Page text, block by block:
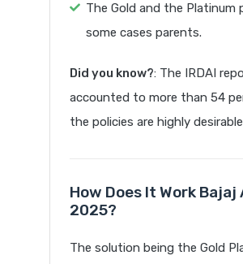
The Gold and the Platinum
some cases parents.
Did you know?: The IRDAI
accounted to more than 54
the policies are highly
How Does It Work
2025?
The solution being the Gold